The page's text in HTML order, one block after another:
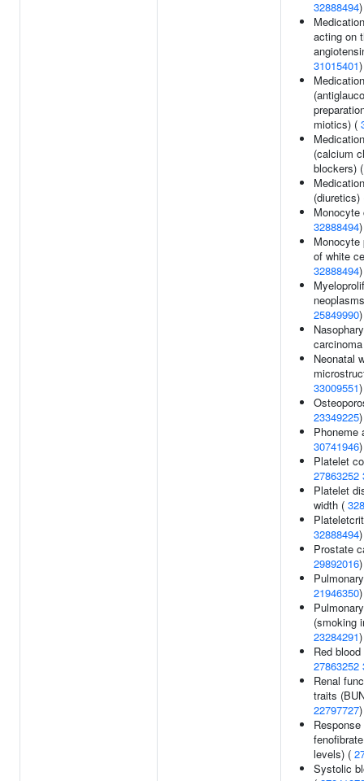
32888494)
acting on
31015401)
miotics) (
(calcium
blockers)
Monocyte
32888494)
Monocyte
of white
32888494)
25849990)
Neonatal
33009551)
23349225)
Phoneme
30741946)
Platelet
27863252
Platelet
width (
32888494)
Prostate
29892016)
21946350)
(smoking
23284291)
Red
27863252
Renal
traits
22797727)
Response
levels) (
Systolic